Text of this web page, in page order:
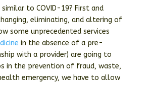
to COVID-19? First and
eliminating, and altering of
some unprecedented services
in the absence of a pre-
with a provider) are going to
in the prevention of fraud, waste,
emergency, we have to allow